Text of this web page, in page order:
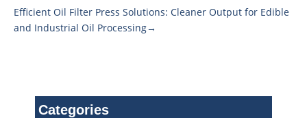
Categories
Efficient Oil Filter Press Solutions: Cleaner Output for Edible
and Industrial Oil Processing→